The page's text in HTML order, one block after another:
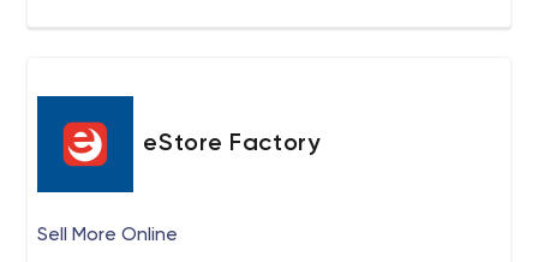
eStore Factory
Sell More Online